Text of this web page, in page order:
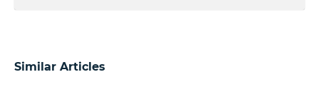
Similar Articles